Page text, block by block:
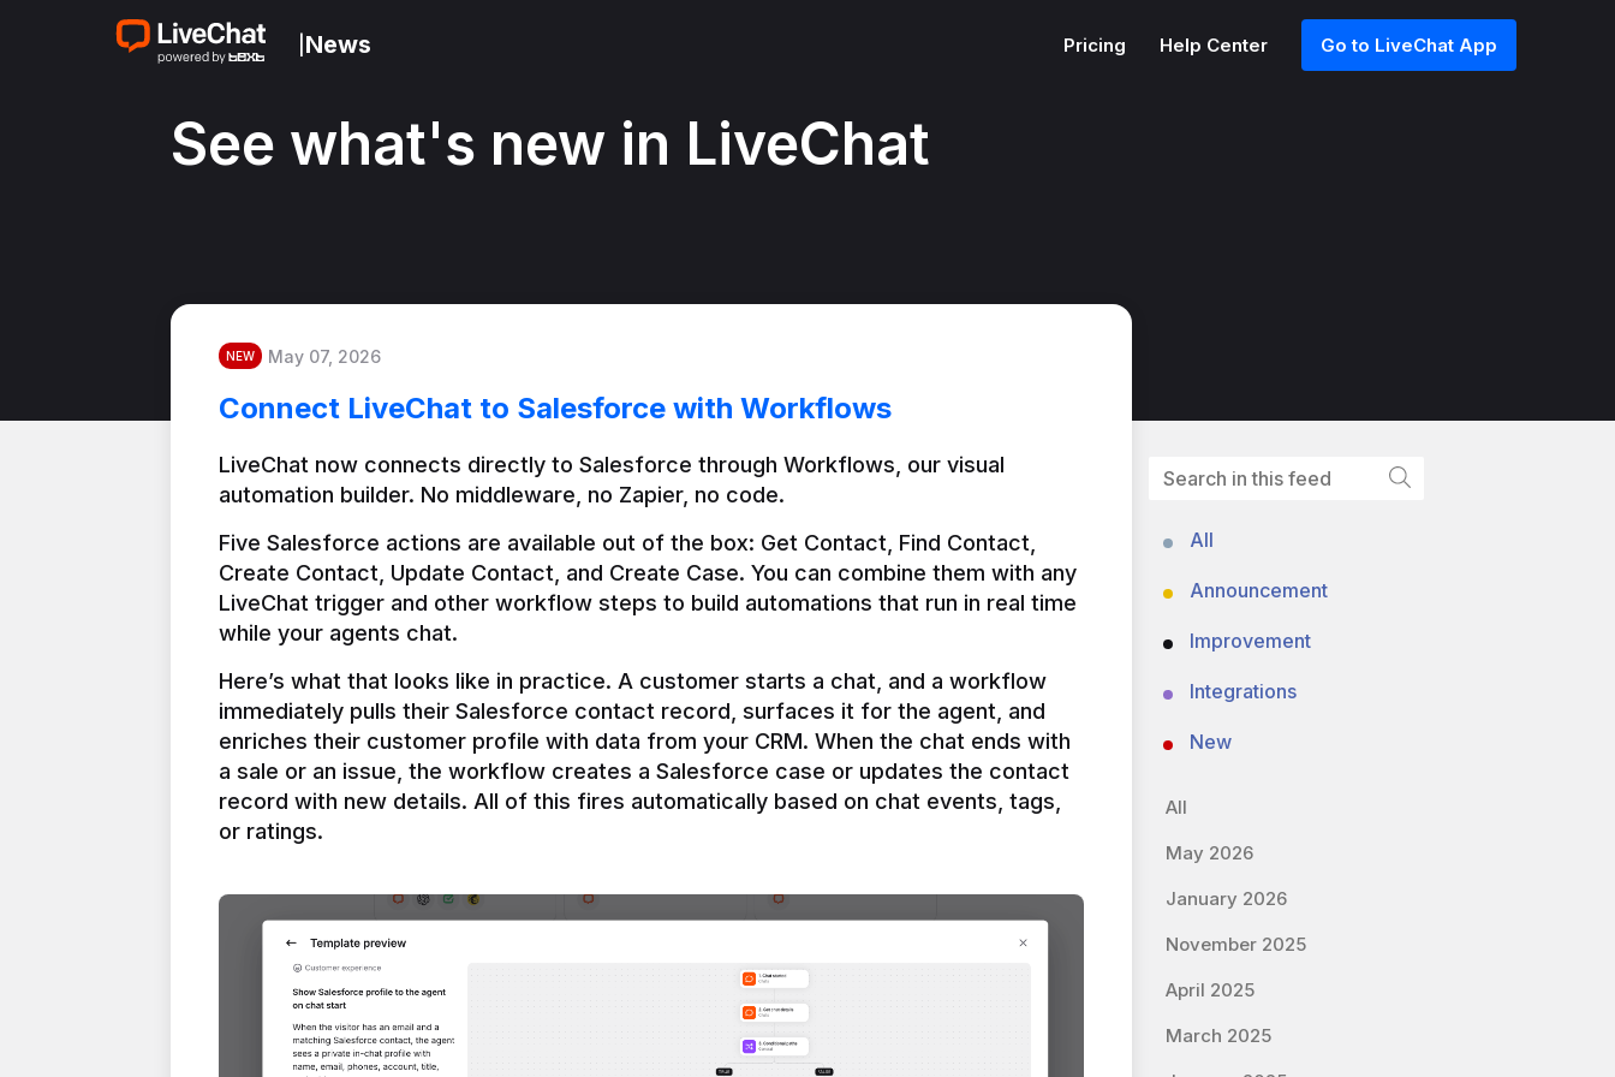
News Pricing Help Center Go to LiveChat App
See what's new in LiveChat
NEW May 07, 2026
Connect LiveChat to Salesforce with Workflows
LiveChat now connects directly to Salesforce through Workflows, our visual
automation builder. No middleware, no Zapier, no code.
Five Salesforce actions are available out of the box: Get Contact, Find Contact,
Create Contact, Update Contact, and Create Case. You can combine them with any
LiveChat trigger and other workflow steps to build automations that run in real time
Here’s what that looks like in practice. A customer starts a chat, and a workflow
immediately pulls their Salesforce contact record, surfaces it for the agent, and
enriches their customer profile with data from your CRM. When the chat ends with
a sale or an issue, the workflow creates a Salesforce case or updates the contact
record with new details. All of this fires automatically based on chat events, tags,
or ratings.
All
Announcement
Improvement
Integrations
New
All
May 2026
January 2026
November 2025
April 2025
March 2025